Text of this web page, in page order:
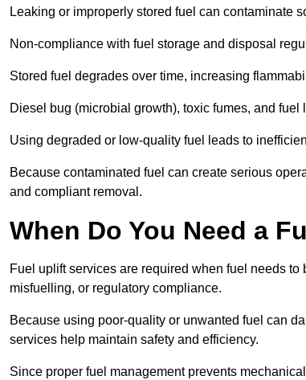
Leaking or improperly stored fuel can contaminate
Non-compliance with fuel storage and disposal
Stored fuel degrades over time, increasing
Diesel bug (microbial growth), toxic fumes, and
Using degraded or low-quality fuel leads to
Because contaminated fuel can create serious
and compliant removal.
When Do You Need a
Fuel uplift services are required when fuel needs
misfuelling, or regulatory compliance.
Because using poor-quality or unwanted fuel can
services help maintain safety and efficiency.
Since proper fuel management prevents